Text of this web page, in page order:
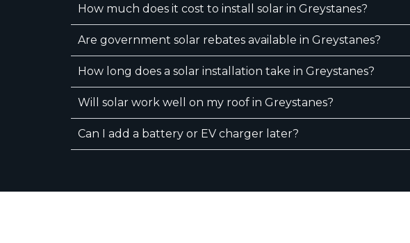
How much does it cost to install solar in Greystanes?
Are government solar rebates available in Greystanes?
How long does a solar installation take in Greystanes?
Will solar work well on my roof in Greystanes?
Can I add a battery or EV charger later?